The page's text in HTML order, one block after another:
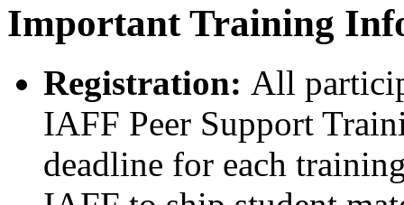
Important Training
Registration: All
IAFF Peer Support
deadline for each